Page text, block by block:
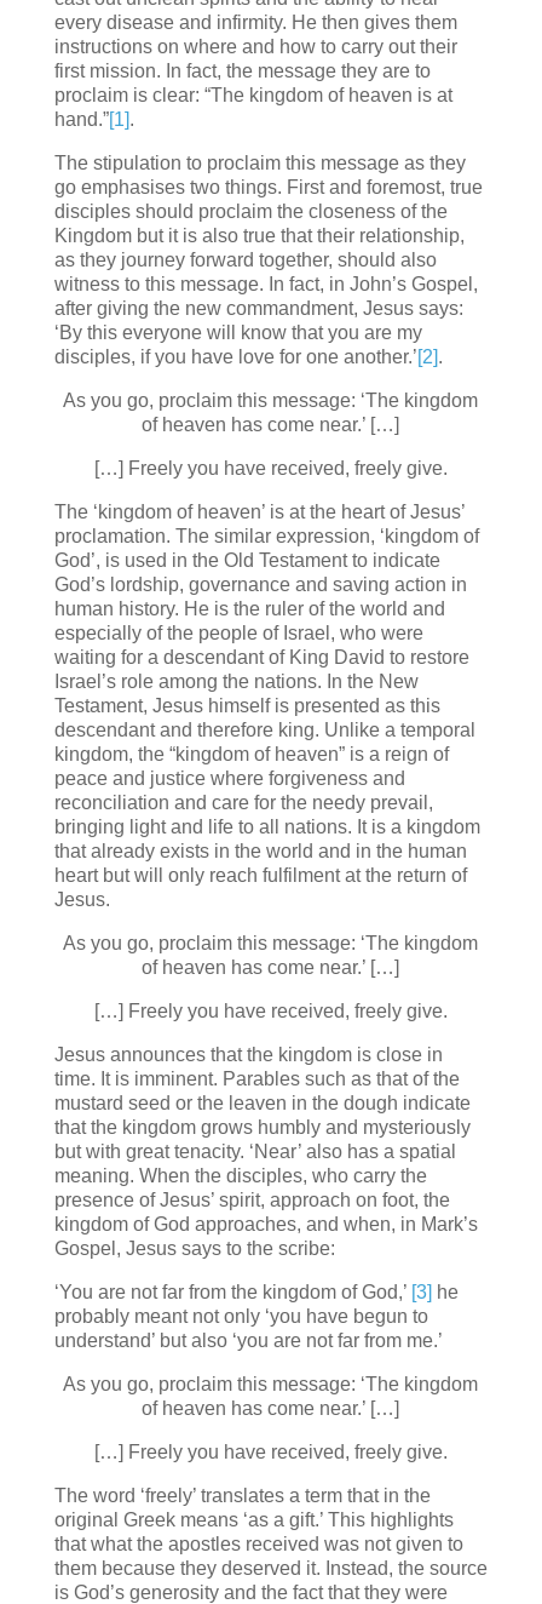
every disease and infirmity. He then gives them
instructions on where and how to carry out their
first mission. In fact, the message they are to
proclaim is clear: “The kingdom of heaven is at
hand.”[1].
The stipulation to proclaim this message as they
go emphasises two things. First and foremost, true
disciples should proclaim the closeness of the
Kingdom but it is also true that their relationship,
as they journey forward together, should also
witness to this message. In fact, in John’s Gospel,
after giving the new commandment, Jesus says:
‘By this everyone will know that you are my
disciples, if you have love for one another.’[2].
As you go, proclaim this message: ‘The kingdom
of heaven has come near.’ […]
[…] Freely you have received, freely give.
The ‘kingdom of heaven’ is at the heart of Jesus’
proclamation. The similar expression, ‘kingdom of
God’, is used in the Old Testament to indicate
God’s lordship, governance and saving action in
human history. He is the ruler of the world and
especially of the people of Israel, who were
waiting for a descendant of King David to restore
Israel’s role among the nations. In the New
Testament, Jesus himself is presented as this
descendant and therefore king. Unlike a temporal
kingdom, the “kingdom of heaven” is a reign of
peace and justice where forgiveness and
reconciliation and care for the needy prevail,
bringing light and life to all nations. It is a kingdom
that already exists in the world and in the human
heart but will only reach fulfilment at the return of
Jesus.
As you go, proclaim this message: ‘The kingdom
of heaven has come near.’ […]
[…] Freely you have received, freely give.
Jesus announces that the kingdom is close in
time. It is imminent. Parables such as that of the
mustard seed or the leaven in the dough indicate
that the kingdom grows humbly and mysteriously
but with great tenacity. ‘Near’ also has a spatial
meaning. When the disciples, who carry the
presence of Jesus’ spirit, approach on foot, the
kingdom of God approaches, and when, in Mark’s
Gospel, Jesus says to the scribe:
‘You are not far from the kingdom of God,’[3] he
probably meant not only ‘you have begun to
understand’ but also ‘you are not far from me.’
As you go, proclaim this message: ‘The kingdom
of heaven has come near.’ […]
[…] Freely you have received, freely give.
The word ‘freely’ translates a term that in the
original Greek means ‘as a gift.’ This highlights
that what the apostles received was not given to
them because they deserved it. Instead, the source
is God’s generosity and the fact that they were